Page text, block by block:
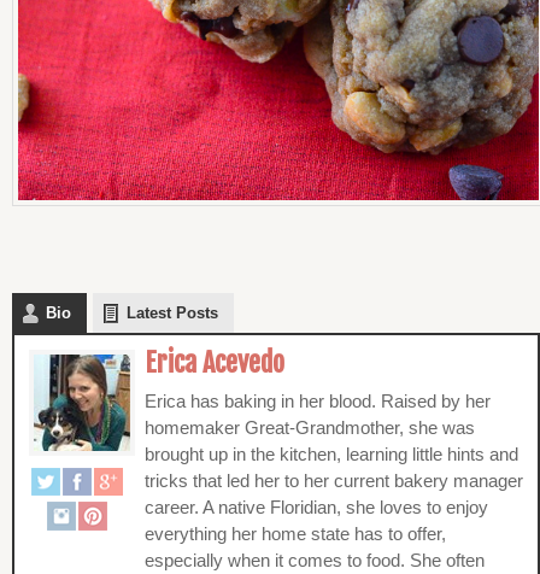
Bio Latest Posts
Erica Acevedo
Erica has baking in her blood. Raised by her
homemaker Great-Grandmother, she was
brought up in the kitchen, learning little hints and
tricks that led her to her current bakery manager
career. A native Floridian, she loves to enjoy
everything her home state has to offer,
especially when it comes to food. She often